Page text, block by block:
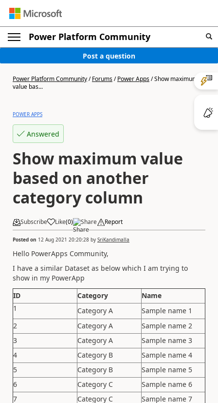
Power Platform Community
Post a question
Power Platform Community/Forums/Power Apps/Show maximum
value bas...
POWER APPS
Answered
Show maximum value
based on another
category column
Subscribe Like(0) Share Report
Posted on 12 Aug 2021 20:20:28 by SriKandimalla
Hello PowerApps Community,
I have a similar Dataset as below which I am trying to
show in my PowerApp
ID
Category
Name
1
Category A
Sample name 1
2
Category A
Sample name 2
3
Category A
Sample name 3
4
Category B
Sample name 4
5
Category B
Sample name 5
6
Category C
Sample name 6
7
Category C
Sample name 7